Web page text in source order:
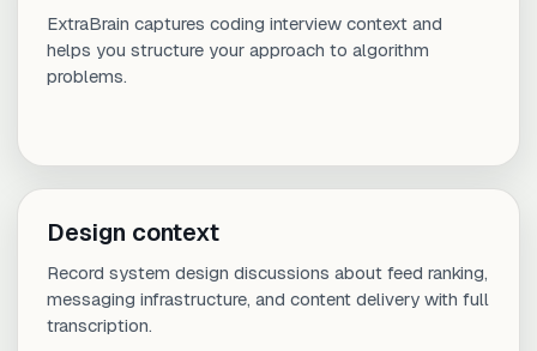
ExtraBrain captures coding interview context and
helps you structure your approach to algorithm
problems.
Design context
Record system design discussions about feed ranking,
messaging infrastructure, and content delivery with full
transcription.